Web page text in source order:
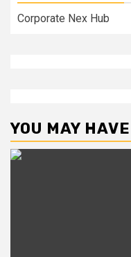
Corporate Nex Hub
YOU MAY